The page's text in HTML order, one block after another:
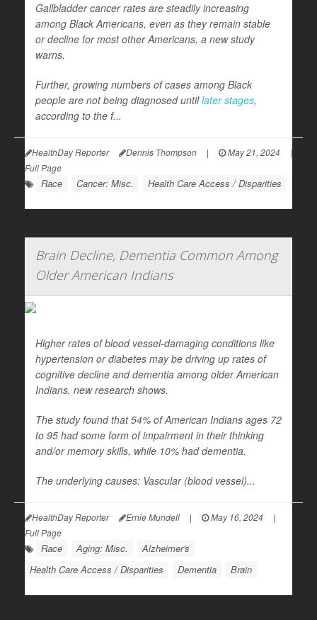
Gallbladder cancer rates are steadily increasing
among Black Americans, even as they remain stable
or decline for most other Americans, a new study
warns.
Further, growing numbers of cases among Black
people are not being diagnosed untillater stages,
according to the f...
HealthDay Reporter Dennis Thompson | May 21, 2024
|
Full Page
Race Cancer: Misc. Health Care Access / Disparities
Brain Decline, Dementia Common Among
Older American Indians
Higher rates of blood vessel-damaging conditions like
hypertension or diabetes may be driving up rates of
cognitive decline and dementia among older American
Indians, new research shows.
The study found that 54% of American Indians ages 72
to 95 had some form of impairment in their thinking
and/or memory skills, while 10% had dementia.
The underlying causes: Vascular (blood vessel)...
HealthDay Reporter Ernie Mundell | May 16, 2024
|
Full Page
Race Aging: Misc.
Alzheimer's
Health Care Access / Disparities
Dementia Brain